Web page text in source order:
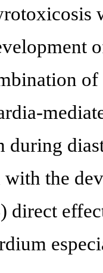
during
the
direct